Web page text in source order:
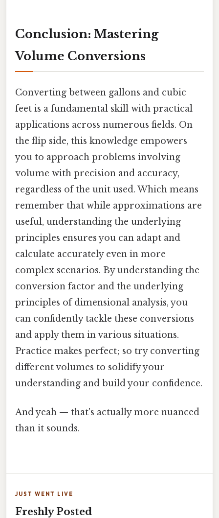
Conclusion: Mastering
Volume Conversions
Converting between gallons and cubic
feet is a fundamental skill with practical
applications across numerous fields. On
the flip side, this knowledge empowers
you to approach problems involving
volume with precision and accuracy,
regardless of the unit used. Which means
remember that while approximations are
useful, understanding the underlying
principles ensures you can adapt and
calculate accurately even in more
complex scenarios. By understanding the
conversion factor and the underlying
principles of dimensional analysis, you
can confidently tackle these conversions
and apply them in various situations.
Practice makes perfect; so try converting
different volumes to solidify your
understanding and build your confidence.
And yeah — that's actually more nuanced
than it sounds.
JUST WENT LIVE
Freshly Posted